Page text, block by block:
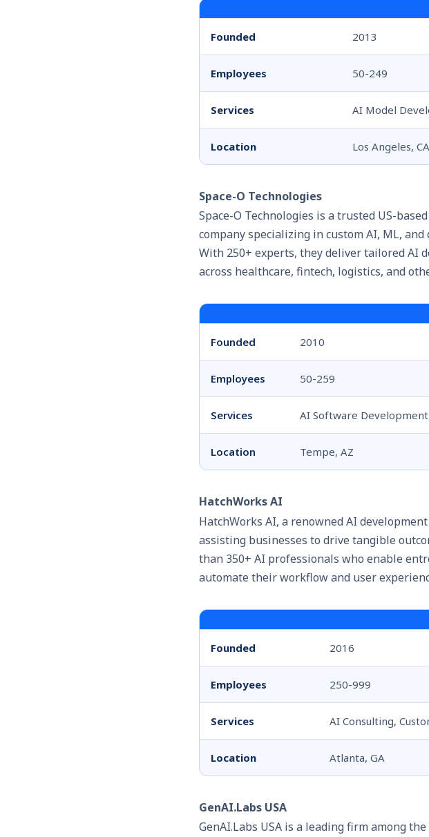
Founded 2013
Employees 50-249
Services AI Model
Location Los Angeles, CA
Space-O Technologies
Space-O Technologies is a trusted US-based
company specializing in custom AI, ML,
With 250+ experts, they deliver tailored AI
across healthcare, fintech, logistics, and
Founded 2010
Employees 50-259
Services AI Software
Location Tempe, AZ
HatchWorks AI
HatchWorks AI, a renowned AI
assisting businesses to drive tangible
than 350+ AI professionals who enable
automate their workflow and user
Founded 2016
Employees 250-999
Services AI Consulting,
Location Atlanta, GA
GenAI.Labs USA
GenAI.Labs USA is a leading firm among